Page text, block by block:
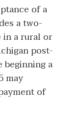
of a
a two-
a rural or
post-
beginning a
may
of